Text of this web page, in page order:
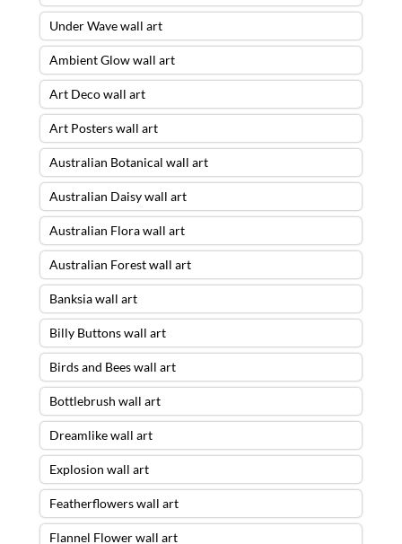
Under Wave wall art
Ambient Glow wall art
Art Deco wall art
Art Posters wall art
Australian Botanical wall art
Australian Daisy wall art
Australian Flora wall art
Australian Forest wall art
Banksia wall art
Billy Buttons wall art
Birds and Bees wall art
Bottlebrush wall art
Dreamlike wall art
Explosion wall art
Featherflowers wall art
Flannel Flower wall art